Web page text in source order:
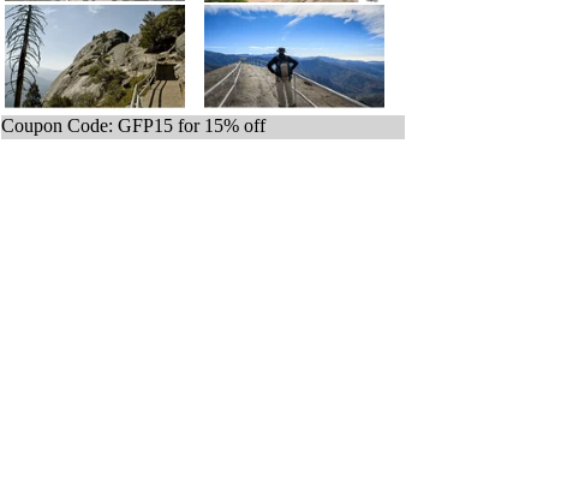
Coupon Code: GFP15 for 15% off